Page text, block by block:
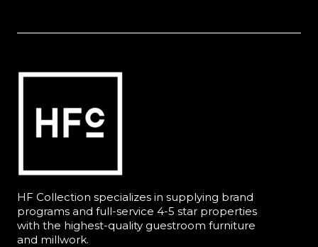
HF Collection specializes in supplying brand
programs and full-service 4-5 star properties
with the highest-quality guestroom furniture
and millwork.